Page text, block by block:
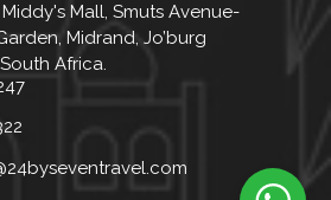
Mall, Smuts Avenue-
Midrand, Jo’burg
Africa.